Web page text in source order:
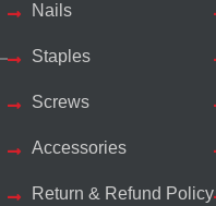
Nails
Staples
Screws
Accessories
Return & Refund Policy